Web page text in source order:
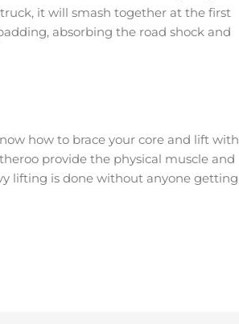
it will smash together at the first
absorbing the road shock and
how to brace your core and lift with
provide the physical muscle and
lifting is done without anyone getting